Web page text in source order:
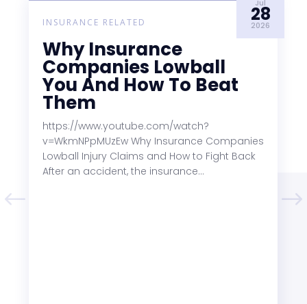
Jul
28
2026
INSURANCE RELATED
Why Insurance
Companies Lowball
You And How To Beat
Them
https://www.youtube.com/watch?
v=WkmNPpMUzEw Why Insurance Companies
Lowball Injury Claims and How to Fight Back
After an accident, the insurance...